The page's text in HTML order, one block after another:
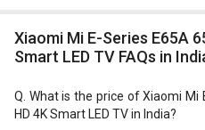
Xiaomi Mi E-Series E65A 65-inch Ultra HD 4K
Smart LED TV FAQs in
What is the price of Xiaomi Mi
HD 4K Smart LED TV in India?